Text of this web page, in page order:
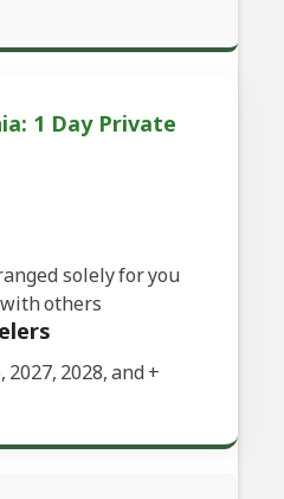
1 Day Private
solely for you
others
2027, 2028, and+